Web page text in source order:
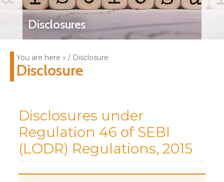
Disclosures
You are here » / Disclosure
Disclosure
Disclosures under
Regulation 46 of SEBI
(LODR) Regulations, 2015